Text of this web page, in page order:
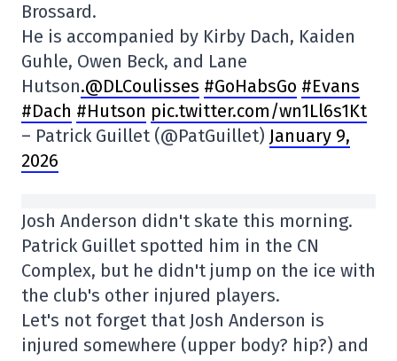
Brossard.
He is accompanied by Kirby Dach, Kaiden
Guhle, Owen Beck, and Lane
Hutson.@DLCoulisses #GoHabsGo #Evans
#Dach #Hutson pic.twitter.com/wn1Ll6s1Kt
– Patrick Guillet (@PatGuillet) January 9,
2026
Josh Anderson didn't skate this morning.
Patrick Guillet spotted him in the CN
Complex, but he didn't jump on the ice with
the club's other injured players.
Let's not forget that Josh Anderson is
injured somewhere (upper body? hip?) and